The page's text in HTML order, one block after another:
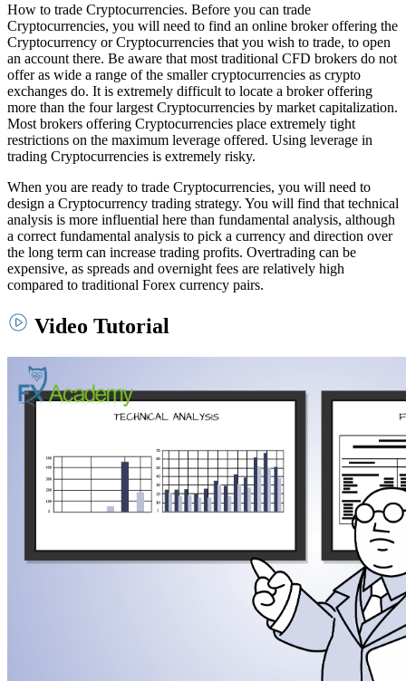
How to trade Cryptocurrencies. Before you can trade
Cryptocurrencies, you will need to find an online broker offering the
Cryptocurrency or Cryptocurrencies that you wish to trade, to open
an account there. Be aware that most traditional CFD brokers do not
offer as wide a range of the smaller cryptocurrencies as crypto
exchanges do. It is extremely difficult to locate a broker offering
more than the four largest Cryptocurrencies by market capitalization.
Most brokers offering Cryptocurrencies place extremely tight
restrictions on the maximum leverage offered. Using leverage in
trading Cryptocurrencies is extremely risky.
When you are ready to trade Cryptocurrencies, you will need to
design a Cryptocurrency trading strategy. You will find that technical
analysis is more influential here than fundamental analysis, although
a correct fundamental analysis to pick a currency and direction over
the long term can increase trading profits. Overtrading can be
expensive, as spreads and overnight fees are relatively high
compared to traditional Forex currency pairs.
Video Tutorial